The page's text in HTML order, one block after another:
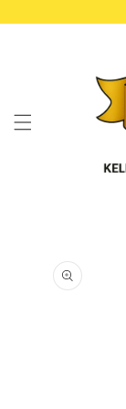
content
product
information